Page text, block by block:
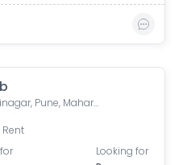
Shivajinagar, Pune, Maharashtra, India
Rent
Looking for